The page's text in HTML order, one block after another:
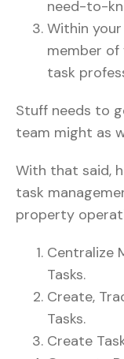
need-to-
Within
member
task
Stuff needs to
team might as
With that said,
task
property
Centralize
Tasks.
Create,
Tasks.
Create